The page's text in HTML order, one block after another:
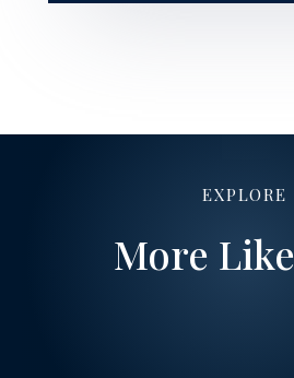
EXPLORE
More Like